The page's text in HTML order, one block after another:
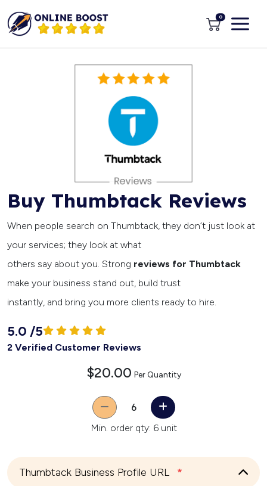
0
Buy Thumbtack Reviews
When people search on Thumbtack, they don’t just look at
your services; they look at what
others say about you. Strong reviews for Thumbtack
make your business stand out, build trust
instantly, and bring you more clients ready to hire.
5.0 /5
2 Verified Customer Reviews
$20.00 Per Quantity
Quantity
Min. order qty: 6 unit
Thumbtack Business Profile URL *